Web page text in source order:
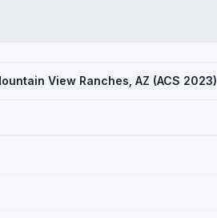
View Ranches, AZ (ACS 2023)